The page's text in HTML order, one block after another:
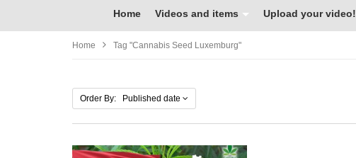
Home Videos and items Upload your video!
Home Tag "cannabis Seed Luxemburg"
Order By: Published date